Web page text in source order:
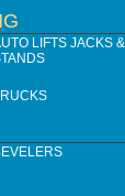
LIFTS JACKS &